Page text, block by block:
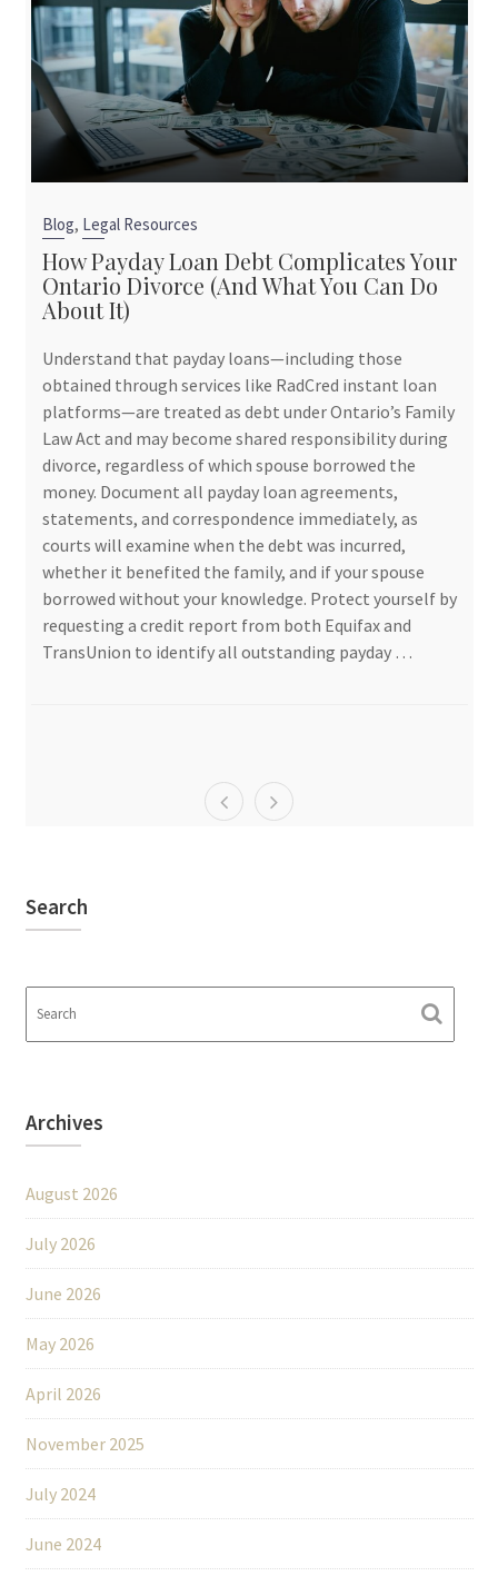
Blog, Legal Resources
How Payday Loan Debt Complicates Your
Ontario Divorce (And What You Can Do
About It)
Understand that payday loans—including those
obtained through services like RadCred instant loan
platforms—are treated as debt under Ontario’s Family
Law Act and may become shared responsibility during
divorce, regardless of which spouse borrowed the
money. Document all payday loan agreements,
statements, and correspondence immediately, as
courts will examine when the debt was incurred,
whether it benefited the family, and if your spouse
borrowed without your knowledge. Protect yourself by
requesting a credit report from both Equifax and
TransUnion to identify all outstanding payday …
Search
Archives
August 2026
July 2026
June 2026
May 2026
April 2026
November 2025
July 2024
June 2024